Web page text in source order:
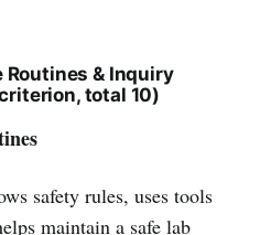
& Inquiry
total 10)
safety rules, uses tools
maintain a safe lab